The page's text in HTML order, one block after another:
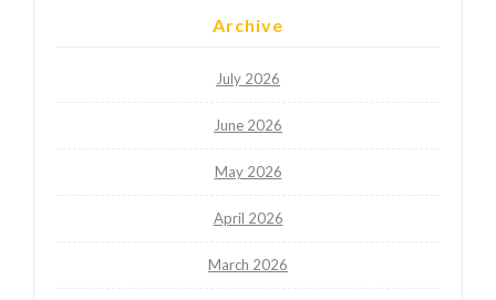
Archive
July 2026
June 2026
May 2026
April 2026
March 2026